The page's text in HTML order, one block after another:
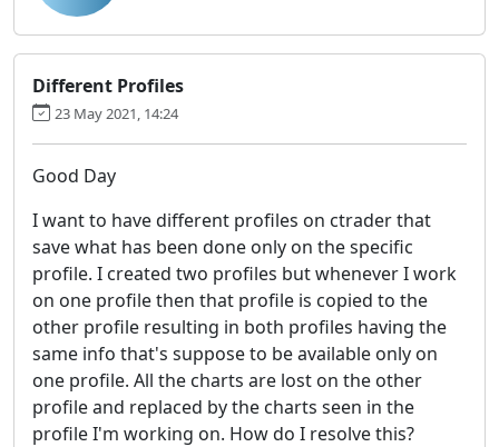
Different Profiles
23 May 2021, 14:24
Good Day
I want to have different profiles on ctrader that
save what has been done only on the specific
profile. I created two profiles but whenever I work
on one profile then that profile is copied to the
other profile resulting in both profiles having the
same info that's suppose to be available only on
one profile. All the charts are lost on the other
profile and replaced by the charts seen in the
profile I'm working on. How do I resolve this?